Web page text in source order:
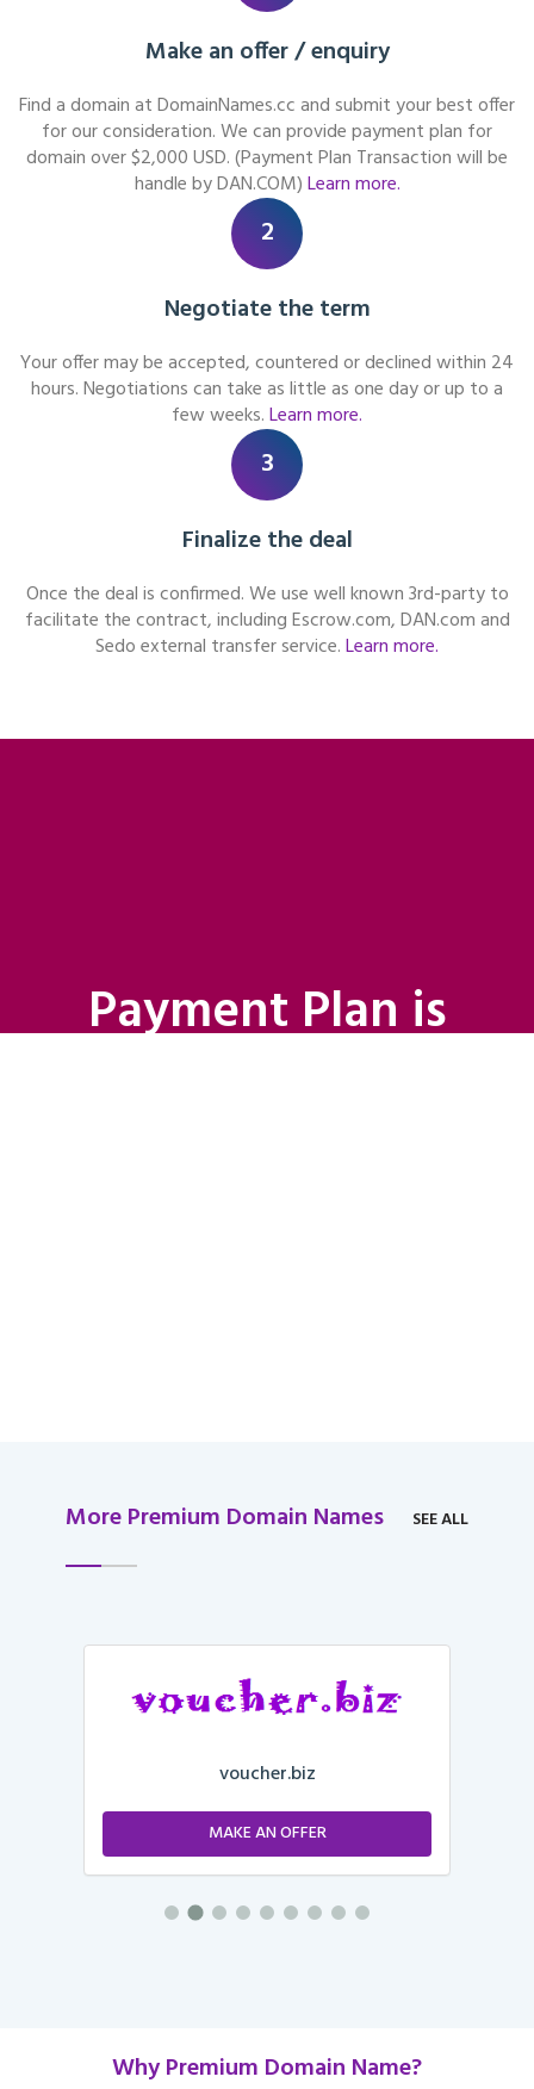
Make an offer / enquiry
Find a domain at DomainNames.cc and submit your best offer
for our consideration. We can provide payment plan for
domain over $2,000 USD. (Payment Plan Transaction will be
handle by DAN.COM)Learn more.
2
Negotiate the term
Your offer may be accepted, countered or declined within 24
hours. Negotiations can take as little as one day or up to a
few weeks.Learn more.
3
Finalize the deal
Once the deal is confirmed. We use well known 3rd-party to
facilitate the contract, including Escrow.com, DAN.com and
Sedo external transfer service.Learn more.
Payment Plan is
More Premium Domain Names SEE ALL
voucher.biz
MAKE AN OFFER
Why Premium Domain Name?